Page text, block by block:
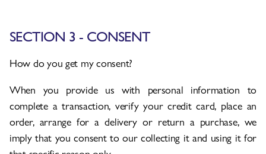
SECTION 3 - CONSENT
How do you get my consent?
When you provide us with personal information to
complete a transaction, verify your credit card, place an
order, arrange for a delivery or return a purchase, we
imply that you consent to our collecting it and using it for